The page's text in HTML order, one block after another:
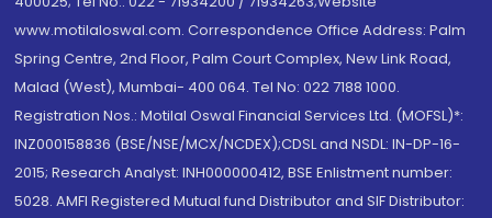
www.motilaloswal.com. Correspondence Office Address: Palm
Spring Centre, 2nd Floor, Palm Court Complex, New Link Road,
Malad (West), Mumbai- 400 064. Tel No: 022 7188 1000.
Registration Nos.: Motilal Oswal Financial Services Ltd. (MOFSL)*:
INZ000158836 (BSE/NSE/MCX/NCDEX);CDSL and NSDL: IN-DP-16-
2015; Research Analyst: INH000000412, BSE Enlistment number:
5028. AMFI Registered Mutual fund Distributor and SIF Distributor: